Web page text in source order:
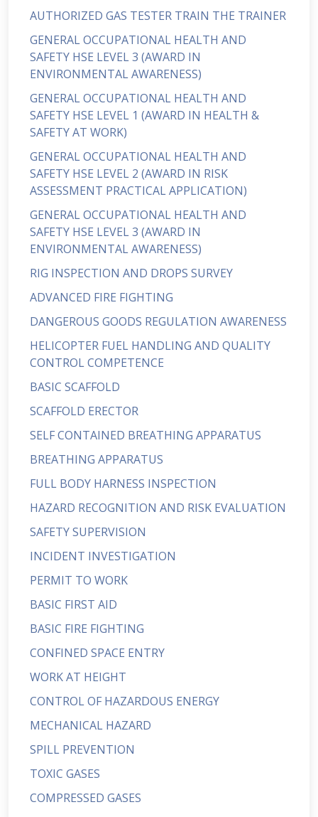
AUTHORIZED GAS TESTER TRAIN THE TRAINER
GENERAL OCCUPATIONAL HEALTH AND
SAFETY HSE LEVEL 3 (AWARD IN
ENVIRONMENTAL AWARENESS)
GENERAL OCCUPATIONAL HEALTH AND
SAFETY HSE LEVEL 1 (AWARD IN HEALTH &
SAFETY AT WORK)
GENERAL OCCUPATIONAL HEALTH AND
SAFETY HSE LEVEL 2 (AWARD IN RISK
ASSESSMENT PRACTICAL APPLICATION)
GENERAL OCCUPATIONAL HEALTH AND
SAFETY HSE LEVEL 3 (AWARD IN
ENVIRONMENTAL AWARENESS)
RIG INSPECTION AND DROPS SURVEY
ADVANCED FIRE FIGHTING
DANGEROUS GOODS REGULATION AWARENESS
HELICOPTER FUEL HANDLING AND QUALITY
CONTROL COMPETENCE
BASIC SCAFFOLD
SCAFFOLD ERECTOR
SELF CONTAINED BREATHING APPARATUS
BREATHING APPARATUS
FULL BODY HARNESS INSPECTION
HAZARD RECOGNITION AND RISK EVALUATION
SAFETY SUPERVISION
INCIDENT INVESTIGATION
PERMIT TO WORK
BASIC FIRST AID
BASIC FIRE FIGHTING
CONFINED SPACE ENTRY
WORK AT HEIGHT
CONTROL OF HAZARDOUS ENERGY
MECHANICAL HAZARD
SPILL PREVENTION
TOXIC GASES
COMPRESSED GASES